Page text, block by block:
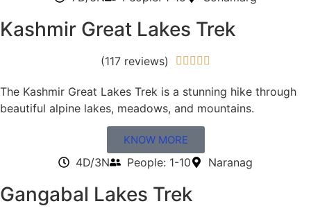
Kashmir Great Lakes Trek
(117 reviews)     
The Kashmir Great Lakes Trek is a stunning hike through
beautiful alpine lakes, meadows, and mountains.
KNOW MORE
4D/3N People: 1-10 Naranag
Gangabal Lakes Trek